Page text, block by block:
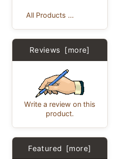
All Products ...
Reviews [more]
Write a review on this
product.
Featured [more]